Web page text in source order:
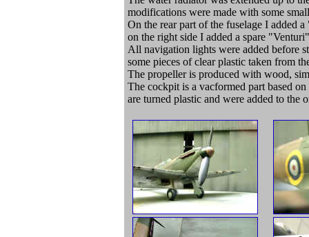
modifications were made with some
On the rear part of the fuselage I added
on the right side I added a spare
All navigation lights were added before
some pieces of clear plastic taken from
The propeller is produced with wood,
The cockpit is a vacformed part based
are turned plastic and were added to the